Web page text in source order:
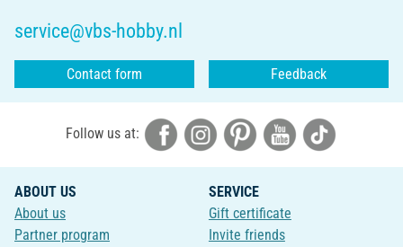
service@vbs-hobby.nl
Contact form Feedback
Follow us at:
ABOUT US
About us
Partner program
SERVICE
Gift certificate
Invite friends